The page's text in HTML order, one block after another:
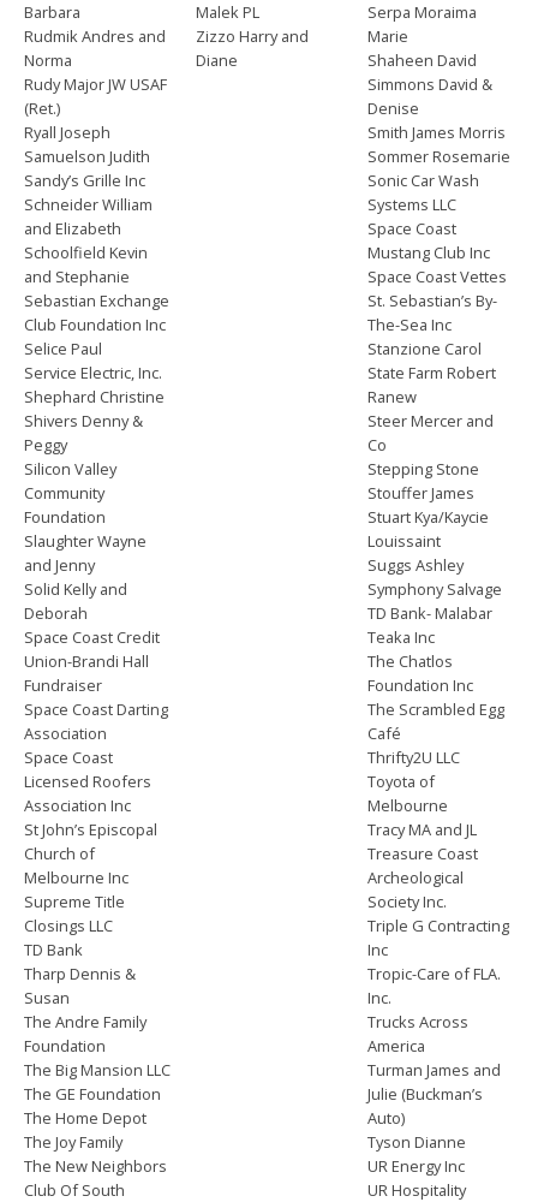
Barbara
Rudmik Andres and
Norma
Rudy Major JW USAF
(Ret.)
Ryall Joseph
Samuelson Judith
Sandy’s Grille Inc
Schneider William
and Elizabeth
Schoolfield Kevin
and Stephanie
Sebastian Exchange
Club Foundation Inc
Selice Paul
Service Electric, Inc.
Shephard Christine
Shivers Denny &
Peggy
Silicon Valley
Community
Foundation
Slaughter Wayne
and Jenny
Solid Kelly and
Deborah
Space Coast Credit
Union-Brandi Hall
Fundraiser
Space Coast Darting
Association
Space Coast
Licensed Roofers
Association Inc
St John’s Episcopal
Church of
Melbourne Inc
Supreme Title
Closings LLC
TD Bank
Tharp Dennis &
Susan
The Andre Family
Foundation
The Big Mansion LLC
The GE Foundation
The Home Depot
The Joy Family
The New Neighbors
Club Of South
Malek PL
Zizzo Harry and
Diane
Serpa Moraima
Marie
Shaheen David
Simmons David &
Denise
Smith James Morris
Sommer Rosemarie
Sonic Car Wash
Systems LLC
Space Coast
Mustang Club Inc
Space Coast Vettes
St. Sebastian’s By-
The-Sea Inc
Stanzione Carol
State Farm Robert
Ranew
Steer Mercer and
Co
Stepping Stone
Stouffer James
Stuart Kya/Kaycie
Louissaint
Suggs Ashley
Symphony Salvage
TD Bank- Malabar
Teaka Inc
The Chatlos
Foundation Inc
The Scrambled Egg
Café
Thrifty2U LLC
Toyota of
Melbourne
Tracy MA and JL
Treasure Coast
Archeological
Society Inc.
Triple G Contracting
Inc
Tropic-Care of FLA.
Inc.
Trucks Across
America
Turman James and
Julie (Buckman’s
Auto)
Tyson Dianne
UR Energy Inc
UR Hospitality